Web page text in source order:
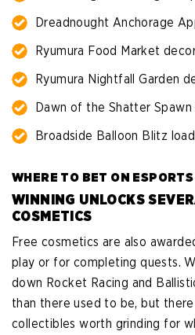
Dreadnought Anchorage
Ryumura Food Market
Ryumura Nightfall Garden
Dawn of the Shatter
Broadside Balloon Blitz
WHERE TO BET ON
WINNING UNLOCKS
COSMETICS
Free cosmetics are also
play or for completing quests.
down Rocket Racing and
than there used to be, but
collectibles worth grinding for